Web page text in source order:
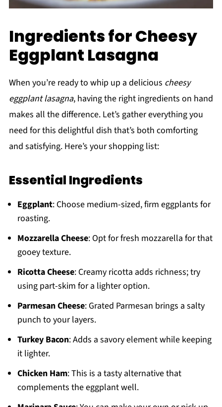
Ingredients for Cheesy
Eggplant Lasagna
When you’re ready to whip up a delicious cheesy
eggplant lasagna, having the right ingredients on hand
makes all the difference. Let’s gather everything you
need for this delightful dish that’s both comforting
and satisfying. Here’s your shopping list:
Essential Ingredients
Eggplant: Choose medium-sized, firm eggplants for
roasting.
Mozzarella Cheese: Opt for fresh mozzarella for that
gooey texture.
Ricotta Cheese: Creamy ricotta adds richness; try
using part-skim for a lighter option.
Parmesan Cheese: Grated Parmesan brings a salty
punch to your layers.
Turkey Bacon: Adds a savory element while keeping
it lighter.
Chicken Ham: This is a tasty alternative that
complements the eggplant well.